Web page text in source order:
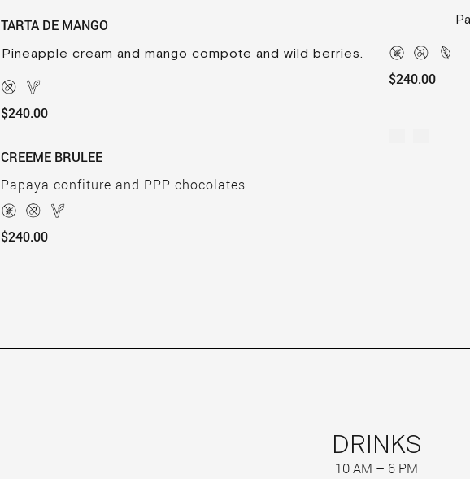
TARTA DE MANGO
Pineapple cream and mango compote and wild berries.
$240.00
CREEME BRULEE
Papaya confiture and PPP chocolates
$240.00
$240.00
DRINKS
10 AM – 6 PM